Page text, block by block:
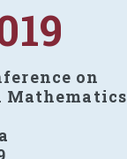
on
Mathematics